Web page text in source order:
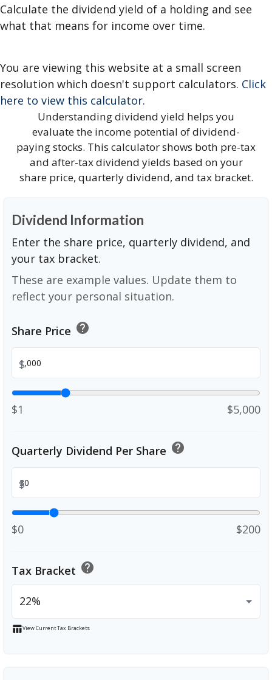
Calculate the dividend yield of a holding and see
what that means for income over time.
You are viewing this website at a small screen
resolution which doesn't support calculators. Click
here to view this calculator.
Understanding dividend yield helps you
evaluate the income potential of dividend-
paying stocks. This calculator shows both pre-tax
and after-tax dividend yields based on your
share price, quarterly dividend, and tax bracket.
Dividend Information
Enter the share price, quarterly dividend, and
your tax bracket.
These are example values. Update them to
reflect your personal situation.
Share Price help
$
$1 $5,000
Quarterly Dividend Per Share help
$
$0 $200
Tax Bracket help
table_chartView Current Tax Brackets